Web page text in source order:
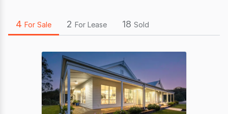
4 For Sale 2 For Lease 18 Sold